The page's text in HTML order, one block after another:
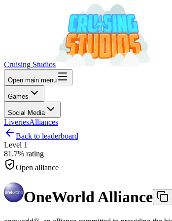
Cruising Studios
Open main menu
Games
Social Media
LiveriesAlliances
Back to leaderboard
Level 1
81.7% rating
Open alliance
OneWorld Alliance